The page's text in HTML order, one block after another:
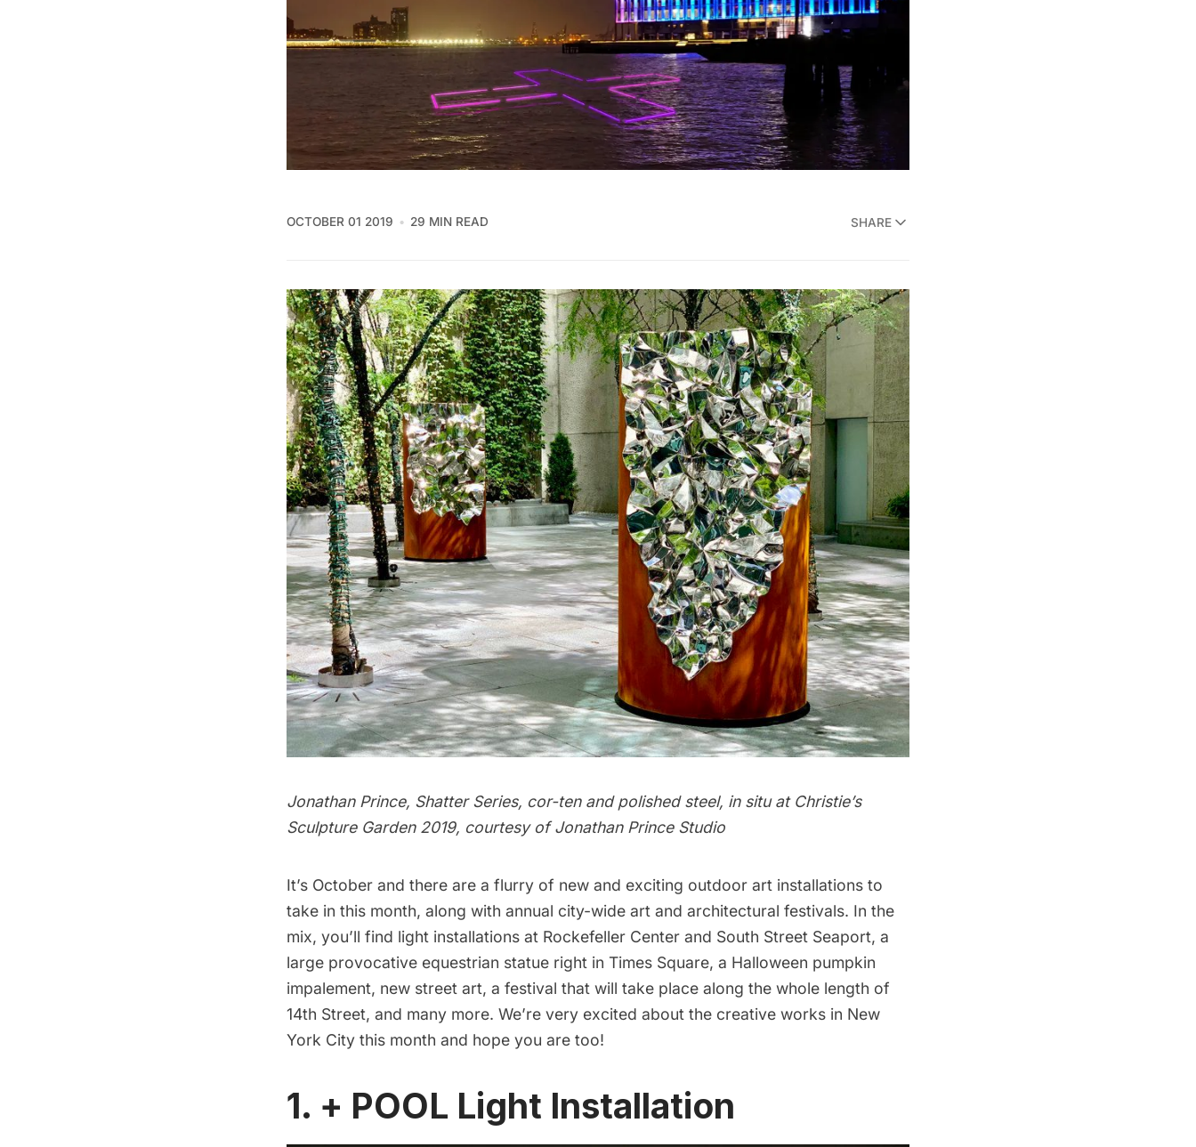
OCTOBER 01 2019 29 MIN READ SHARE
Jonathan Prince, Shatter Series, cor-ten and polished steel, in situ at Christie’s
Sculpture Garden 2019, courtesy of Jonathan Prince Studio
It’s October and there are a flurry of new and exciting outdoor art installations to
take in this month, along with annual city-wide art and architectural festivals. In the
mix, you’ll find light installations at Rockefeller Center and South Street Seaport, a
large provocative equestrian statue right in Times Square, a Halloween pumpkin
impalement, new street art, a festival that will take place along the whole length of
14th Street, and many more. We’re very excited about the creative works in New
York City this month and hope you are too!
1. + POOL Light Installation